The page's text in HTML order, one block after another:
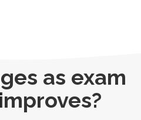
as exam